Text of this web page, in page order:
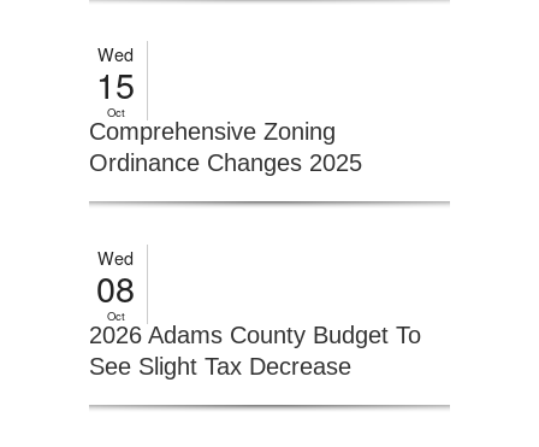
Wed
15
Oct
Comprehensive Zoning
Ordinance Changes 2025
Wed
08
Oct
2026 Adams County Budget To
See Slight Tax Decrease